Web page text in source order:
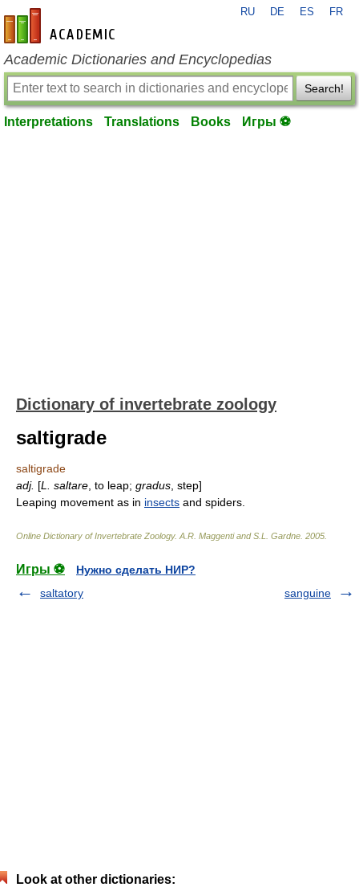
en-academic.com
RU DE ES FR
Academic Dictionaries and Encyclopedias
Search!
Interpretations Translations Books Игры ⚽
Dictionary of invertebrate zoology
saltigrade
saltigrade
adj. [L. saltare , to leap; gradus , step]
Leaping movement as in insects and spiders.
Online Dictionary of Invertebrate Zoology. A.R. Maggenti and S.L. Gardne 2005
Игры ⚽
Нужно сделать НИР?
saltatory
sanguine
Look at other dictionaries: